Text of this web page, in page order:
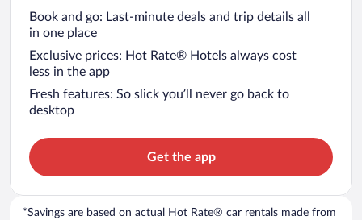
Book and go: Last-minute deals and trip details all
in one place
Exclusive prices: Hot Rate® Hotels always cost
less in the app
Fresh features: So slick you’ll never go back to
desktop
Get the app
*Savings are based on actual Hot Rate® car rentals made from